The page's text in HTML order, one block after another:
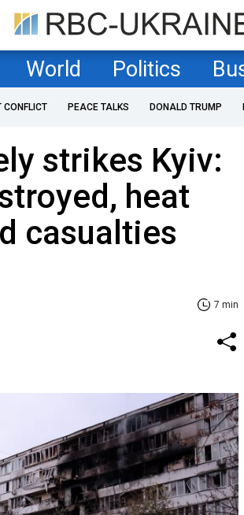
World Politics
CONFLICT PEACE TALKS DONALD TRUMP
strikes Kyiv:
heat
casualties
7 min